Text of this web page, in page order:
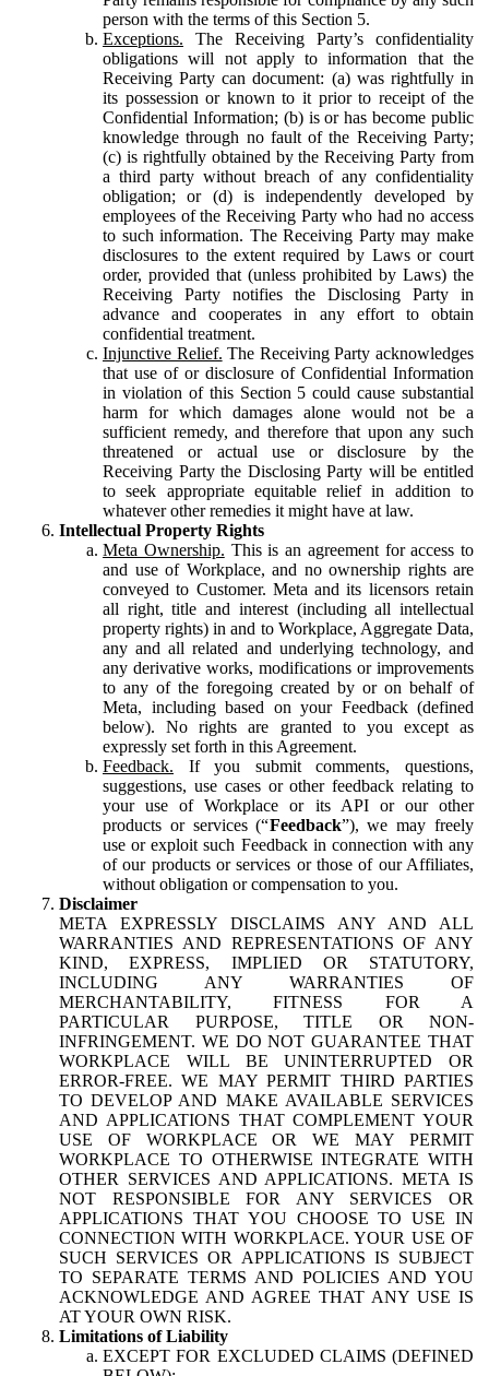
person with the terms of this Section 5.
Exceptions. The Receiving Party’s confidentiality
obligations will not apply to information that the
Receiving Party can document: (a) was rightfully in
its possession or known to it prior to receipt of the
Confidential Information; (b) is or has become public
knowledge through no fault of the Receiving Party;
(c) is rightfully obtained by the Receiving Party from
a third party without breach of any confidentiality
obligation; or (d) is independently developed by
employees of the Receiving Party who had no access
to such information. The Receiving Party may make
disclosures to the extent required by Laws or court
order, provided that (unless prohibited by Laws) the
Receiving Party notifies the Disclosing Party in
advance and cooperates in any effort to obtain
confidential treatment.
Injunctive Relief. The Receiving Party acknowledges
that use of or disclosure of Confidential Information
in violation of this Section 5 could cause substantial
harm for which damages alone would not be a
sufficient remedy, and therefore that upon any such
threatened or actual use or disclosure by the
Receiving Party the Disclosing Party will be entitled
to seek appropriate equitable relief in addition to
whatever other remedies it might have at law.
Intellectual Property Rights
Meta Ownership. This is an agreement for access to
and use of Workplace, and no ownership rights are
conveyed to Customer. Meta and its licensors retain
all right, title and interest (including all intellectual
property rights) in and to Workplace, Aggregate Data,
any and all related and underlying technology, and
any derivative works, modifications or improvements
to any of the foregoing created by or on behalf of
Meta, including based on your Feedback (defined
below). No rights are granted to you except as
expressly set forth in this Agreement.
Feedback. If you submit comments, questions,
suggestions, use cases or other feedback relating to
your use of Workplace or its API or our other
products or services (“Feedback”), we may freely
use or exploit such Feedback in connection with any
of our products or services or those of our Affiliates,
without obligation or compensation to you.
Disclaimer
META EXPRESSLY DISCLAIMS ANY AND ALL
WARRANTIES AND REPRESENTATIONS OF ANY
KIND, EXPRESS, IMPLIED OR STATUTORY,
INCLUDING ANY WARRANTIES OF
MERCHANTABILITY, FITNESS FOR A
PARTICULAR PURPOSE, TITLE OR NON-
INFRINGEMENT. WE DO NOT GUARANTEE THAT
WORKPLACE WILL BE UNINTERRUPTED OR
ERROR-FREE. WE MAY PERMIT THIRD PARTIES
TO DEVELOP AND MAKE AVAILABLE SERVICES
AND APPLICATIONS THAT COMPLEMENT YOUR
USE OF WORKPLACE OR WE MAY PERMIT
WORKPLACE TO OTHERWISE INTEGRATE WITH
OTHER SERVICES AND APPLICATIONS. META IS
NOT RESPONSIBLE FOR ANY SERVICES OR
APPLICATIONS THAT YOU CHOOSE TO USE IN
CONNECTION WITH WORKPLACE. YOUR USE OF
SUCH SERVICES OR APPLICATIONS IS SUBJECT
TO SEPARATE TERMS AND POLICIES AND YOU
ACKNOWLEDGE AND AGREE THAT ANY USE IS
AT YOUR OWN RISK.
Limitations of Liability
EXCEPT FOR EXCLUDED CLAIMS (DEFINED